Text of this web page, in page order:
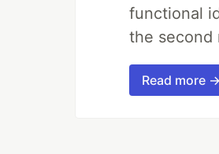
functional
the second
Read more →